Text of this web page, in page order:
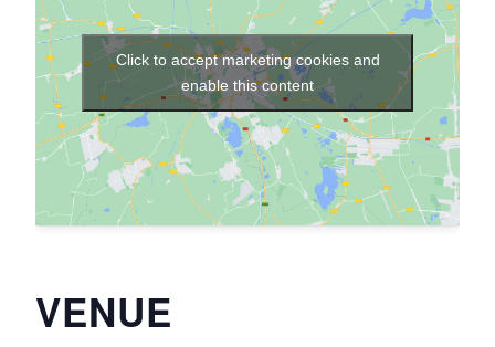
VENUE
Click to accept marketing cookies and
enable this content